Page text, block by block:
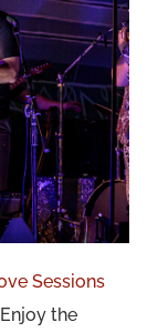
Sessions
Enjoy the